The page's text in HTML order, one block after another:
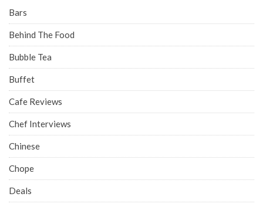
Bars
Behind The Food
Bubble Tea
Buffet
Cafe Reviews
Chef Interviews
Chinese
Chope
Deals